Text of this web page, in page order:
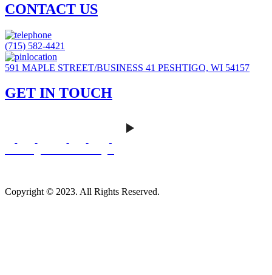
CONTACT US
(715) 582-4421
591 MAPLE STREET/BUSINESS 41 PESHTIGO, WI 54157
GET IN TOUCH
Copyright © 2023. All Rights Reserved.